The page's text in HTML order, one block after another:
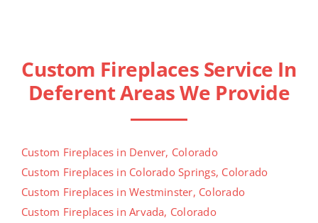
Custom Fireplaces Service In
Deferent Areas We Provide
Custom Fireplaces in Denver, Colorado
Custom Fireplaces in Colorado Springs, Colorado
Custom Fireplaces in Westminster, Colorado
Custom Fireplaces in Arvada, Colorado